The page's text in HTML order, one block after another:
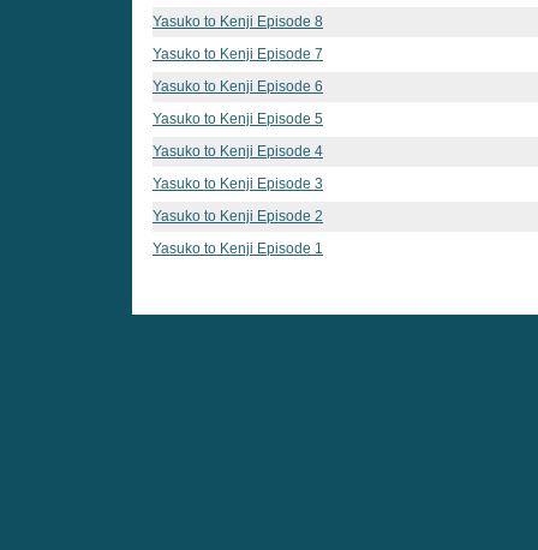
Yasuko to Kenji Episode 8
Yasuko to Kenji Episode 7
Yasuko to Kenji Episode 6
Yasuko to Kenji Episode 5
Yasuko to Kenji Episode 4
Yasuko to Kenji Episode 3
Yasuko to Kenji Episode 2
Yasuko to Kenji Episode 1